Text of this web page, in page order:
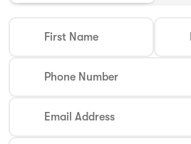
First Name
Phone Number
Email Address